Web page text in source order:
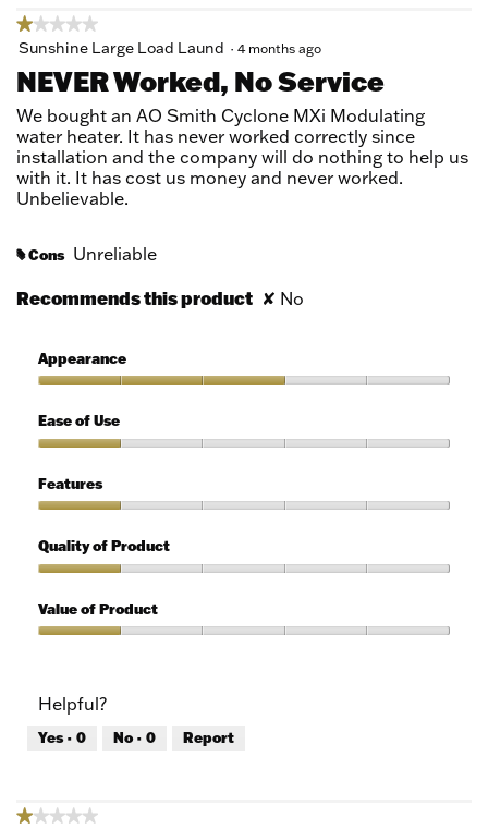
★★★★★
★★★★★
1
of
5
Sunshine Large Load Laund · 4 months ago
NEVER Worked, No Service
We bought an AO Smith Cyclone MXi Modulating
water heater. It has never worked correctly since
installation and the company will do nothing to help us
with it. It has cost us money and never worked.
Unbelievable.
# Cons Unreliable
Recommends this product ✘ No
Appearance
3
out
5
Ease of Use
of
Use,
out
of
Features
1
out
5
Quality of Product
of
Product,
5
Value of Product
1
out
of
Helpful?
Yes · 0 No · 0 Report
★★★★★
★★★★★